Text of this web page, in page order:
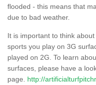
flooded - this means that
due to bad weather.
It is important to think
sports you play on 3G
played on 2G. To learn
surfaces, please have a
page. http://